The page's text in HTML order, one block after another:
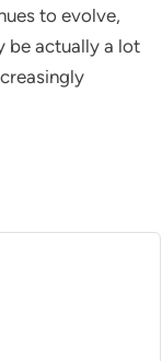
to evolve,
be actually a lot